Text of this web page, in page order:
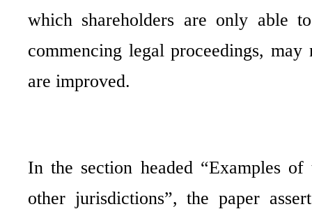
which shareholders are only able
commencing legal proceedings,
are improved.
In the section headed “Examples
other jurisdictions”, the paper